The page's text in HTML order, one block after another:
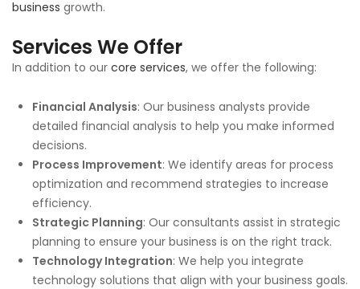
business growth.
Services We Offer
In addition to our core services, we offer the following:
Financial Analysis: Our business analysts provide
detailed financial analysis to help you make informed
decisions.
Process Improvement: We identify areas for process
optimization and recommend strategies to increase
efficiency.
Strategic Planning: Our consultants assist in strategic
planning to ensure your business is on the right track.
Technology Integration: We help you integrate
technology solutions that align with your business goals.